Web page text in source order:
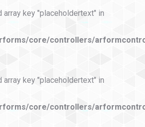
array key "placeholdertext" in
core/controllers/
array key "placeholdertext" in
core/controllers/